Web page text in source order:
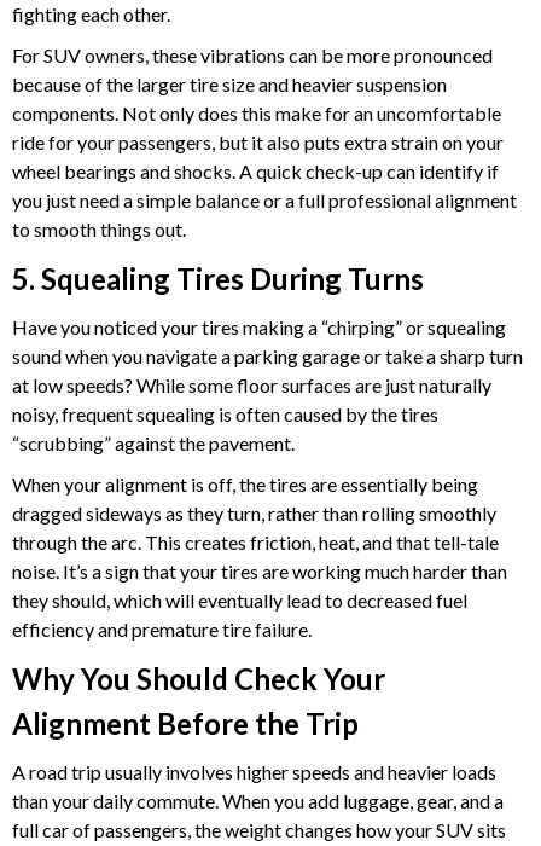
fighting each other.
For SUV owners, these vibrations can be more pronounced
because of the larger tire size and heavier suspension
components. Not only does this make for an uncomfortable
ride for your passengers, but it also puts extra strain on your
wheel bearings and shocks. A quick check-up can identify if
you just need a simple balance or a full professional alignment
to smooth things out.
5. Squealing Tires During Turns
Have you noticed your tires making a “chirping” or squealing
sound when you navigate a parking garage or take a sharp turn
at low speeds? While some floor surfaces are just naturally
noisy, frequent squealing is often caused by the tires
“scrubbing” against the pavement.
When your alignment is off, the tires are essentially being
dragged sideways as they turn, rather than rolling smoothly
through the arc. This creates friction, heat, and that tell-tale
noise. It’s a sign that your tires are working much harder than
they should, which will eventually lead to decreased fuel
efficiency and premature tire failure.
Why You Should Check Your
Alignment Before the Trip
A road trip usually involves higher speeds and heavier loads
than your daily commute. When you add luggage, gear, and a
full car of passengers, the weight changes how your SUV sits